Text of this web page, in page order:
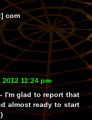
com
11:24 pm
I'm glad to report that
almost ready to start